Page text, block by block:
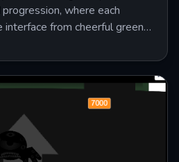
where each
from cheerful green
while your clicks fuel a
and hidden story paths.
manual clicking power
to survive visual decay,
traps on your way to
for players who crave horror-
without the early-stage